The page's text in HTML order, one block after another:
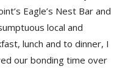
Eagle’s Nest Bar and
local and
lunch and to dinner, I
our bonding time over